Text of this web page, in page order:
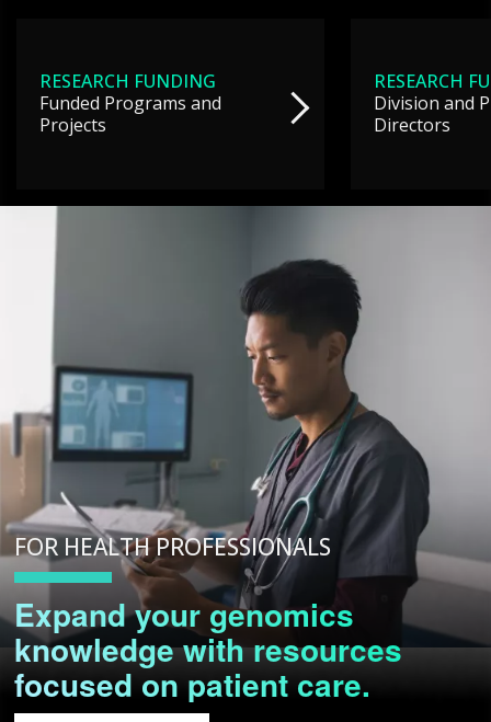
RESEARCH FUNDING
Funded Programs and
Projects
RESEARCH
Division and
Directors
FOR HEALTH PROFESSIONALS
Expand your genomics
knowledge with resources
focused on patient care.